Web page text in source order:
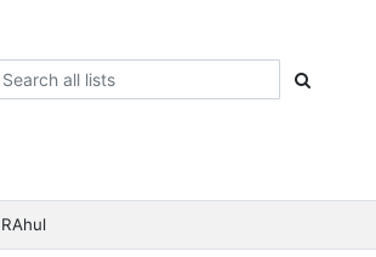
RAhul